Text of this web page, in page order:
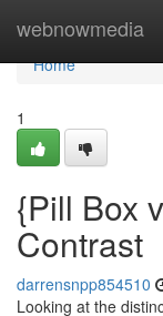
webnowmedia
Home
Home
1
{Pill Box
Contrast
darrensnpp854510
Looking at the